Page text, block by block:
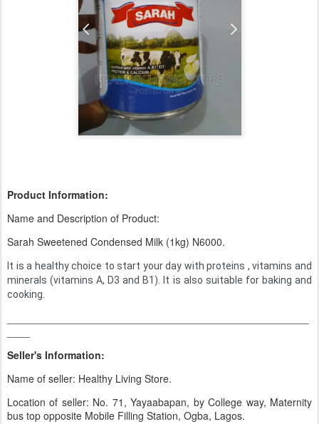
Product Information:
Name and Description of Product:
Sarah Sweetened Condensed Milk (1kg) N6000.
It is a healthy choice to start your day with proteins , vitamins and
minerals (vitamins A, D3 and B1). It is also suitable for baking and
cooking.
Seller's Information:
Name of seller: Healthy Living Store.
Location of seller: No. 71, Yayaabapan, by College way, Maternity
bus top opposite Mobile Filling Station, Ogba, Lagos.